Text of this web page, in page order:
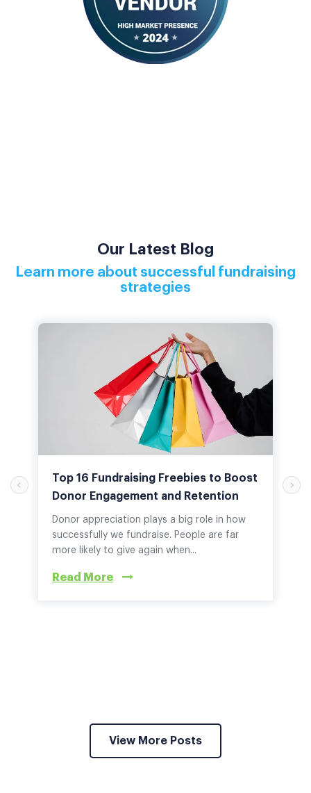
Our Latest Blog
Learn more about successful fundraising
strategies
Top 16 Fundraising Freebies to Boost
Donor Engagement and Retention
Donor appreciation plays a big role in how
successfully we fundraise. People are far
more likely to give again when...
Read More
View More Posts